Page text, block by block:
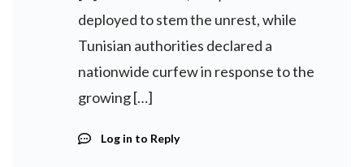
deployed to stem the unrest, while
Tunisian authorities declared a
nationwide curfew in response to the
growing […]
Log in to Reply